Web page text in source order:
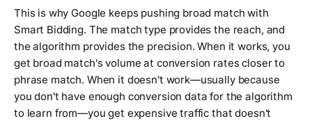
This is why Google keeps pushing broad match with
Smart Bidding. The match type provides the reach, and
the algorithm provides the precision. When it works, you
get broad match's volume at conversion rates closer to
phrase match. When it doesn't work—usually because
you don't have enough conversion data for the algorithm
to learn from—you get expensive traffic that doesn't